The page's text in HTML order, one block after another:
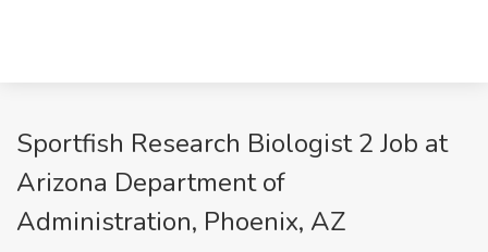
Sportfish Research Biologist 2 Job at
Arizona Department of
Administration, Phoenix, AZ